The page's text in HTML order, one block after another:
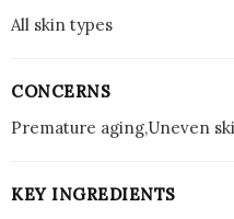
All skin types
CONCERNS
Premature aging,Uneven
KEY INGREDIENTS